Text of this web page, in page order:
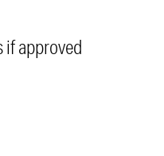
if approved